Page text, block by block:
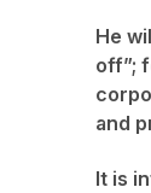
He
off”;
and
It is